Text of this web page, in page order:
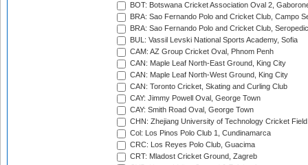
BOT: Botswana Cricket Association Oval 2,
BRA: Sao Fernando Polo and Cricket Club, Campo
BRA: Sao Fernando Polo and Cricket Club,
BUL: Vassil Levski National Sports Academy, Sofia
CAM: AZ Group Cricket Oval, Phnom Penh
CAN: Maple Leaf North-East Ground, King City
CAN: Maple Leaf North-West Ground, King City
CAN: Toronto Cricket, Skating and Curling Club
CAY: Jimmy Powell Oval, George Town
CAY: Smith Road Oval, George Town
CHN: Zhejiang University of Technology Cricket
Col: Los Pinos Polo Club 1, Cundinamarca
CRC: Los Reyes Polo Club, Guacima
CRT: Mladost Cricket Ground, Zagreb